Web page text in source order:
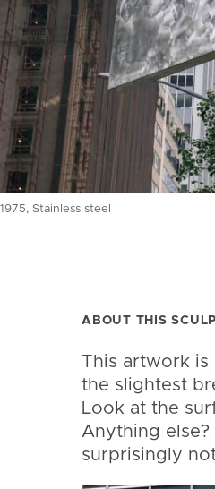
Stainless steel
ABOUT THIS
This artwork is
the slightest
Look at the
Anything else?
surprisingly